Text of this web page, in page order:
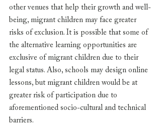
other venues that help their growth and well-
being, migrant children may face greater
risks of exclusion. It is possible that some of
the alternative learning opportunities are
exclusive of migrant children due to their
legal status. Also, schools may design online
lessons, but migrant children would be at
greater risk of participation due to
aforementioned socio-cultural and technical
barriers.